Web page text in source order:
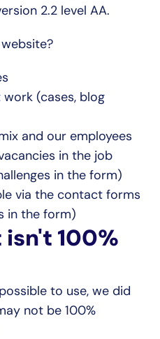
2.2 level AA.
(cases, blog
and our employees
in the job
in the form)
via the contact forms
in the form)
100%
to use, we did
not be 100%